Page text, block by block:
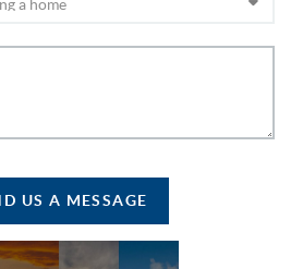
US A MESSAGE